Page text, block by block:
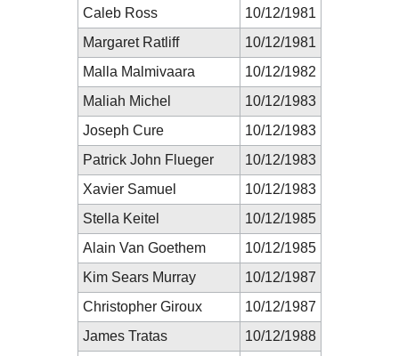
Caleb Ross
10/12/1981
Margaret Ratliff
10/12/1981
Malla Malmivaara
10/12/1982
Maliah Michel
10/12/1983
Joseph Cure
10/12/1983
Patrick John Flueger
10/12/1983
Xavier Samuel
10/12/1983
Stella Keitel
10/12/1985
Alain Van Goethem
10/12/1985
Kim Sears Murray
10/12/1987
Christopher Giroux
10/12/1987
James Tratas
10/12/1988